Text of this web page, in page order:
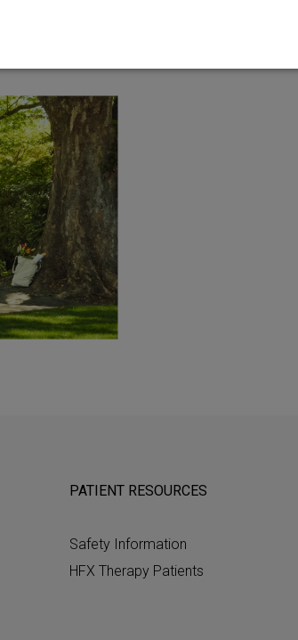
PATIENT RESOURCES
Safety Information
HFX Therapy Patients